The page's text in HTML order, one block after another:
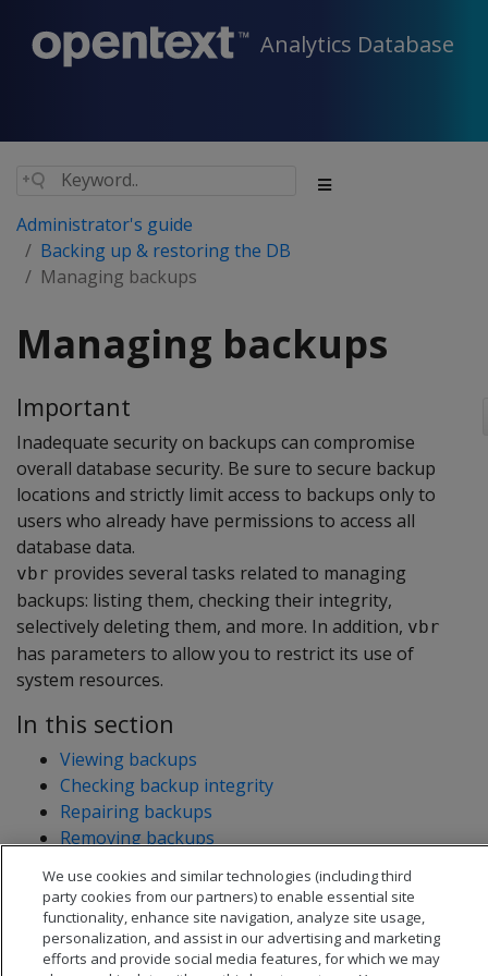
Analytics Database
Administrator's guide
Backing up & restoring the DB
Managing backups
Managing backups
Important
Inadequate security on backups can compromise
overall database security. Be sure to secure backup
locations and strictly limit access to backups only to
users who already have permissions to access all
database data.
vbr provides several tasks related to managing
backups: listing them, checking their integrity,
selectively deleting them, and more. In addition, vbr
has parameters to allow you to restrict its use of
system resources.
In this section
Viewing backups
Checking backup integrity
Repairing backups
Removing backups
Allocating resources
We use cookies and similar technologies (including third
party cookies from our partners) to enable essential site
functionality, enhance site navigation, analyze site usage,
personalization, and assist in our advertising and marketing
efforts and provide social media features, for which we may